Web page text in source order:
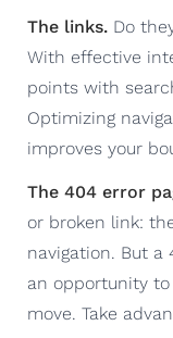
The links. Do
With effective
points with
Optimizing
improves your
The 404 error
or broken link:
navigation. But a
an opportunity
move. Take